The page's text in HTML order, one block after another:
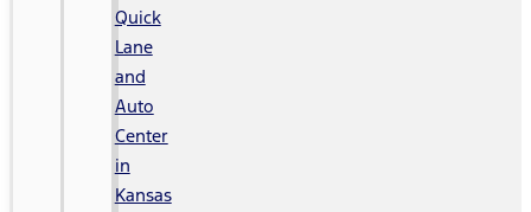
Quick
Lane
and
Auto
Center
in
Kansas